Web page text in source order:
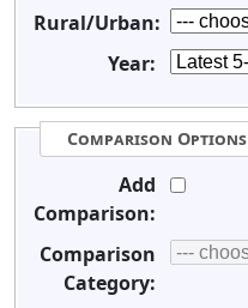
Rural/Urban:
Year:
Comparison Options
Add
Comparison:
Comparison
Category: